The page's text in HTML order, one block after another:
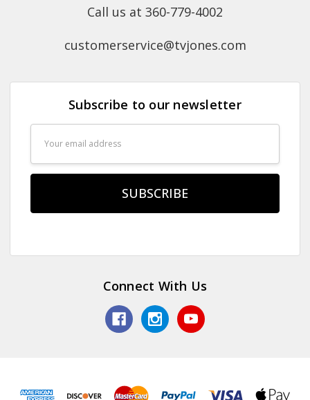
Call us at 360-779-4002
customerservice@tvjones.com
Subscribe to our newsletter
Connect With Us